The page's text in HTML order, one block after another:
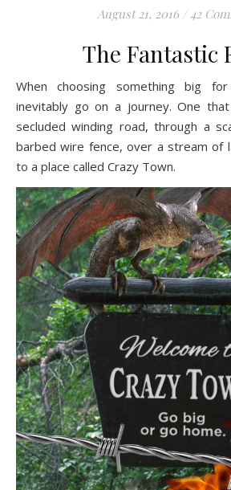
August 21, 2016 / 42
The Fantastic
When choosing something big for my home, I will
inevitably go on a journey. One
secluded winding road, through a
barbed wire fence, over a stream of
to a place called Crazy Town.